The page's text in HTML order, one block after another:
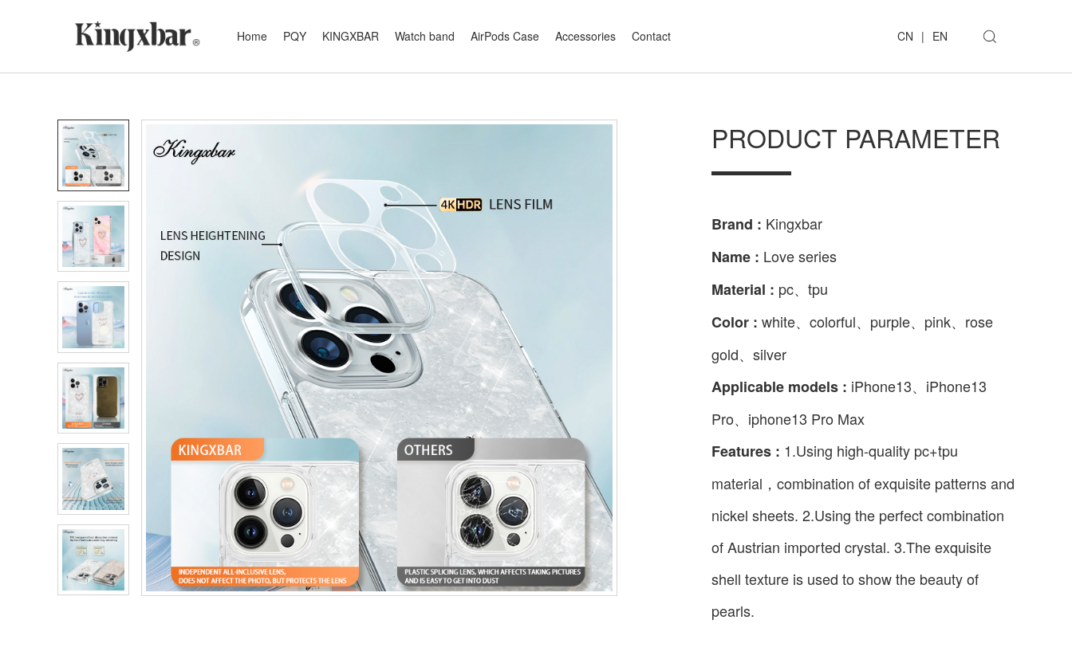
Home PQY KINGXBAR Watch band AirPods Case Accessories Contact CN | EN
PRODUCT PARAMETER
Brand : Kingxbar
Name : Love series
Material : pc、tpu
Color : white、colorful、purple、pink、rose
gold、silver
Applicable models : iPhone13、iPhone13
Pro、iphone13 Pro Max
Features : 1.Using high-quality pc+tpu
material，combination of exquisite patterns and
nickel sheets. 2.Using the perfect combination
of Austrian imported crystal. 3.The exquisite
shell texture is used to show the beauty of
pearls.